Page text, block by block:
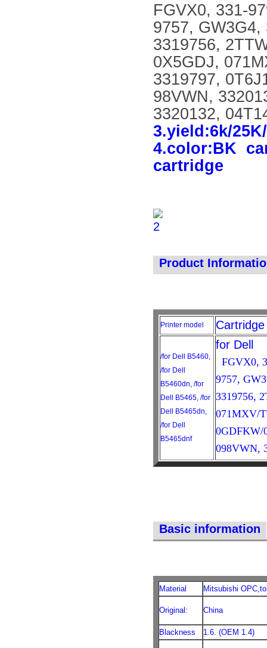
FGVX0, 331-
9757,
3319756,
0X5GDJ,
3319797,
98VWN,
3320132,
3.yield:6k/
4.color:BK
cartridge
Product
Printer model
/for Dell B5460,
/for Dell
B5460dn, /for
Dell B5465, /for
Dell B5465dn,
/for Dell
B5465dnf
for Dell
FGVX0,
9757,
3319756,
071MXV/
0GDFKW/
098VWN,
Basic information
Material Mitsubishi
Original: China
Blackness 1.6. (OEM 1.4)